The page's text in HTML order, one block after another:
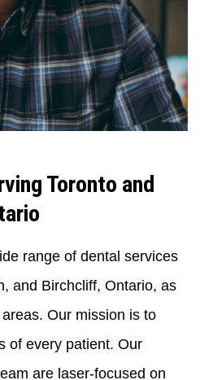
Toronto and
range of dental services
and Birchcliff, Ontario, as
Our mission is to
of every patient. Our
are laser-focused on